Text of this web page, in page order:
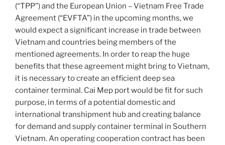
(“TPP”) and the European Union – Vietnam Free Trade
Agreement (“EVFTA”) in the upcoming months, we
would expect a significant increase in trade between
Vietnam and countries being members of the
mentioned agreements. In order to reap the huge
benefits that these agreement might bring to Vietnam,
it is necessary to create an efficient deep sea
container terminal. Cai Mep port would be fit for such
purpose, in terms of a potential domestic and
international transhipment hub and creating balance
for demand and supply container terminal in Southern
Vietnam. An operating cooperation contract has been